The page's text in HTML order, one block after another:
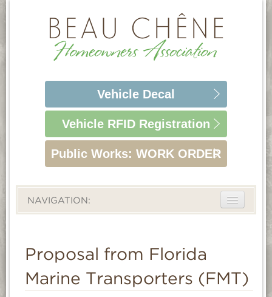
Vehicle Decal
Vehicle RFID Registration
Public Works: WORK ORDER
NAVIGATION:
INFORMATION
Proposal from Florida
Marine Transporters (FMT)